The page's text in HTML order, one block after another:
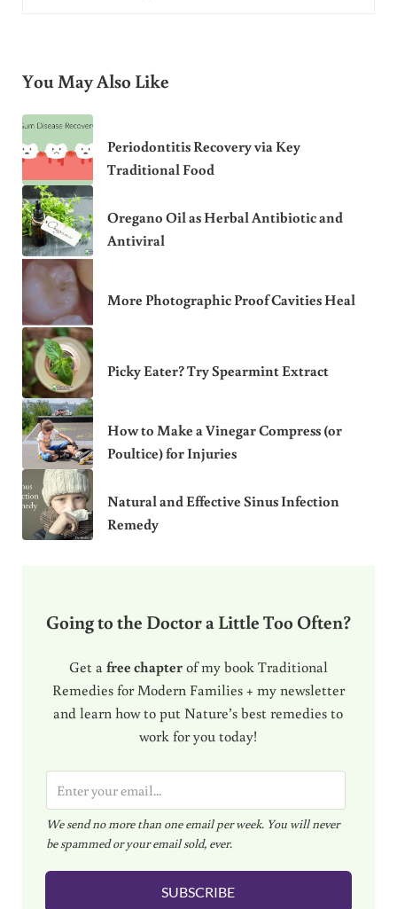
You May Also Like
Periodontitis Recovery via Key
Traditional Food
Oregano Oil as Herbal Antibiotic and
Antiviral
More Photographic Proof Cavities Heal
Picky Eater? Try Spearmint Extract
How to Make a Vinegar Compress (or
Poultice) for Injuries
Natural and Effective Sinus Infection
Remedy
Going to the Doctor a Little Too Often?
Get a free chapterof my book Traditional
Remedies for Modern Families + my newsletter
and learn how to put Nature’s best remedies to
work for you today!
m
a
i
l
We send no more than one email per week. You will never
be spammed or your email sold, ever.
SUBSCRIBE